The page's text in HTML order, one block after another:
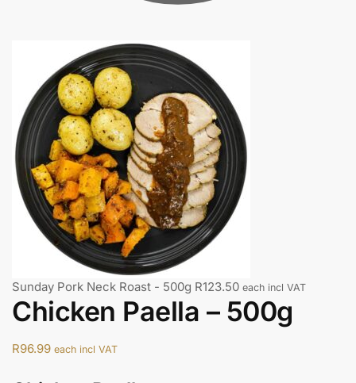
Sunday Pork Neck Roast - 500g R123.50 each incl VAT
Chicken Paella – 500g
R96.99 each incl VAT